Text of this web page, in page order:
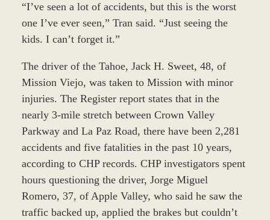
“I’ve seen a lot of accidents, but this is the worst
one I’ve ever seen,” Tran said. “Just seeing the
kids. I can’t forget it.”
The driver of the Tahoe, Jack H. Sweet, 48, of
Mission Viejo, was taken to Mission with minor
injuries. The Register report states that in the
nearly 3-mile stretch between Crown Valley
Parkway and La Paz Road, there have been 2,281
accidents and five fatalities in the past 10 years,
according to CHP records. CHP investigators spent
hours questioning the driver, Jorge Miguel
Romero, 37, of Apple Valley, who said he saw the
traffic backed up, applied the brakes but couldn’t